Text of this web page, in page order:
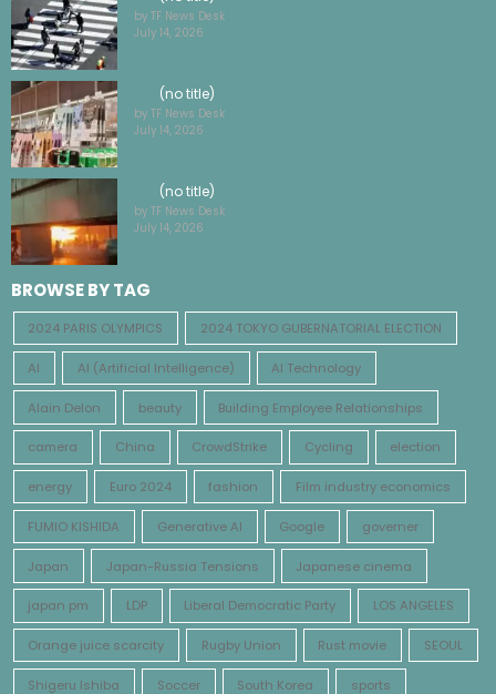
by TF News Desk
July 14, 2026
(no title)
by TF News Desk
July 14, 2026
(no title)
by TF News Desk
July 14, 2026
BROWSE BY TAG
2024 PARIS OLYMPICS 2024 TOKYO GUBERNATORIAL ELECTION
AI AI (Artificial Intelligence) AI Technology
Alain Delon beauty Building Employee Relationships
camera China CrowdStrike Cycling election
energy Euro 2024 fashion Film industry economics
FUMIO KISHIDA Generative AI Google governer
Japan Japan-Russia Tensions Japanese cinema
japan pm LDP Liberal Democratic Party LOS ANGELES
Orange juice scarcity Rugby Union Rust movie SEOUL
Shigeru Ishiba Soccer South Korea sports